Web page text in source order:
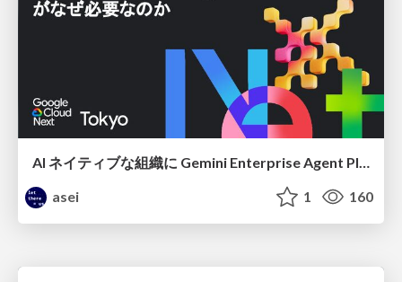
AI ネイティブな組織に Gemini Enterprise Agent Platform がなぜ必要なのか
asei
1 160